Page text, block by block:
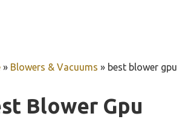
» Blowers & Vacuums » best blower gpu
Blower Gpu